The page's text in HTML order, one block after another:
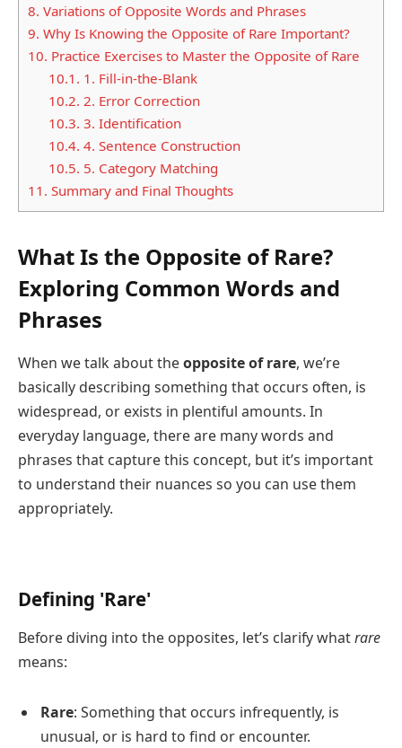
8. Variations of Opposite Words and Phrases
9. Why Is Knowing the Opposite of Rare Important?
10. Practice Exercises to Master the Opposite of Rare
10.1. 1. Fill-in-the-Blank
10.2. 2. Error Correction
10.3. 3. Identification
10.4. 4. Sentence Construction
10.5. 5. Category Matching
11. Summary and Final Thoughts
What Is the Opposite of Rare?
Exploring Common Words and
Phrases
When we talk about theopposite of rare, we’re
basically describing something that occurs often, is
widespread, or exists in plentiful amounts. In
everyday language, there are many words and
phrases that capture this concept, but it’s important
to understand their nuances so you can use them
appropriately.
Defining 'Rare'
Before diving into the opposites, let’s clarify whatrare
means:
Rare: Something that occurs infrequently, is
unusual, or is hard to find or encounter.